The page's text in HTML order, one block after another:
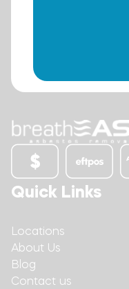
Quick Links
Locations
About Us
Blog
Contact us